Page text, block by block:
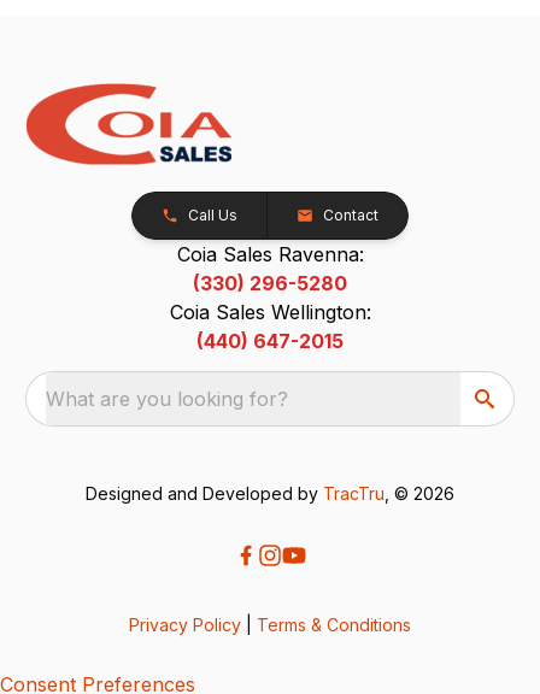
Call Us Contact
Coia Sales Ravenna:
(330) 296-5280
Coia Sales Wellington:
(440) 647-2015
What are you looking for?
Designed and Developed by TracTru , © 2026
Privacy Policy Terms & Conditions
Consent Preferences